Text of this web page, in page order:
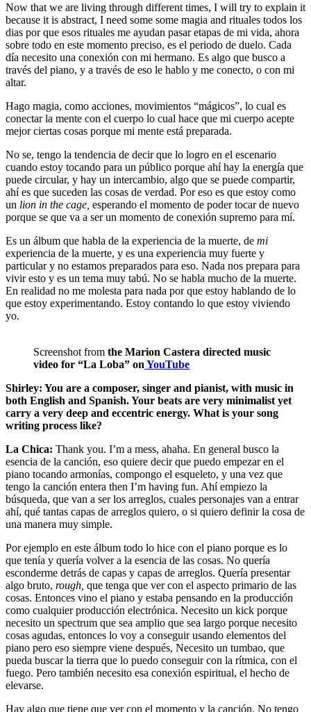
Now that we are living through different times, I will try to explain it
because it is abstract, I need some some magia and rituales todos los
dias por que esos rituales me ayudan pasar etapas de mi vida, ahora
sobre todo en este momento preciso, es el periodo de duelo. Cada
día necesito una conexión con mi hermano. Es algo que busco a
través del piano, y a través de eso le hablo y me conecto, o con mi
altar.
Hago magia, como acciones, movimientos “mágicos”, lo cual es
conectar la mente con el cuerpo lo cual hace que mi cuerpo acepte
mejor ciertas cosas porque mi mente está preparada.
No se, tengo la tendencia de decir que lo logro en el escenario
cuando estoy tocando para un público porque ahí hay la energía que
puede circular, y hay un intercambio, algo que se puede compartir,
ahí es que suceden las cosas de verdad. Por eso es que estoy como
un lion in the cage, esperando el momento de poder tocar de nuevo
porque se que va a ser un momento de conexión supremo para mí.
Es un álbum que habla de la experiencia de la muerte, de mi
experiencia de la muerte, y es una experiencia muy fuerte y
particular y no estamos preparados para eso. Nada nos prepara para
vivir esto y es un tema muy tabú. No se habla mucho de la muerte.
En realidad no me molesta para nada por que estoy hablando de lo
que estoy experimentando. Estoy contando lo que estoy viviendo
yo.
Screenshot from the Marion Castera directed music
video for “La Loba” on YouTube
Shirley: You are a composer, singer and pianist, with music in
both English and Spanish. Your beats are very minimalist yet
carry a very deep and eccentric energy. What is your song
writing process like?
La Chica: Thank you. I’m a mess, ahaha. En general busco la
esencia de la canción, eso quiere decir que puedo empezar en el
piano tocando armonías, compongo el esqueleto, y una vez que
tengo la canción entera then I’m having fun. Ahí empiezo la
búsqueda, que van a ser los arreglos, cuales personajes van a entrar
ahí, qué tantas capas de arreglos quiero, o si quiero definir la cosa de
una manera muy simple.
Por ejemplo en este álbum todo lo hice con el piano porque es lo
que tenía y quería volver a la esencia de las cosas. No quería
esconderme detrás de capas y capas de arreglos. Quería presentar
algo bruto, rough, que tenga que ver con el aspecto primario de las
cosas. Entonces vino el piano y estaba pensando en la producción
como cualquier producción electrónica. Necesito un kick porque
necesito un spectrum que sea amplio que sea largo porque necesito
cosas agudas, entonces lo voy a conseguir usando elementos del
piano pero eso siempre viene después, Necesito un tumbao, que
pueda buscar la tierra que lo puedo conseguir con la rítmica, con el
fuego. Pero también necesito esa conexión espiritual, el hecho de
elevarse.
Hay algo que tiene que ver con el momento y la canción. No tengo